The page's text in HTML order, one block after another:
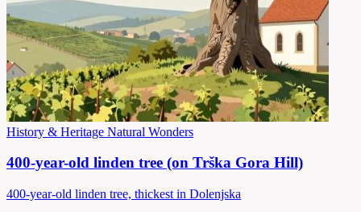
History & Heritage Natural Wonders
400-year-old linden tree (on Trška Gora Hill)
400-year-old linden tree, thickest in Dolenjska